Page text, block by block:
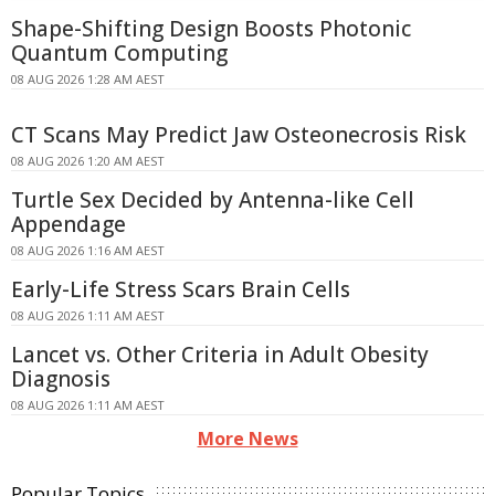
Shape-Shifting Design Boosts Photonic
Quantum Computing
08 AUG 2026 1:28 AM AEST
CT Scans May Predict Jaw Osteonecrosis Risk
08 AUG 2026 1:20 AM AEST
Turtle Sex Decided by Antenna-like Cell
Appendage
08 AUG 2026 1:16 AM AEST
Early-Life Stress Scars Brain Cells
08 AUG 2026 1:11 AM AEST
Lancet vs. Other Criteria in Adult Obesity
Diagnosis
08 AUG 2026 1:11 AM AEST
More News